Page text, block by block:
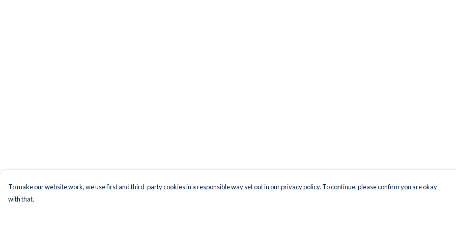
To make our website work, we use first and third-party cookies in a responsible way set out in our privacy policy. To continue, please confirm you are okay
with that.